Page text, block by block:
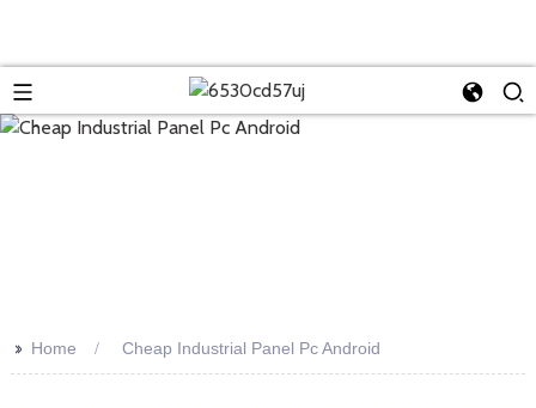
>> Home Cheap Industrial Panel Pc Android